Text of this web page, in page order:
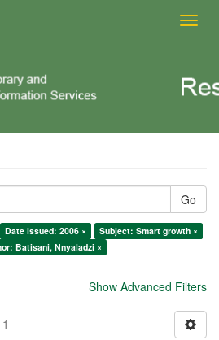
Go
Date issued: 2006 ×
Subject: Smart growth ×
Batisani, Nnyaladzi ×
Show Advanced Filters